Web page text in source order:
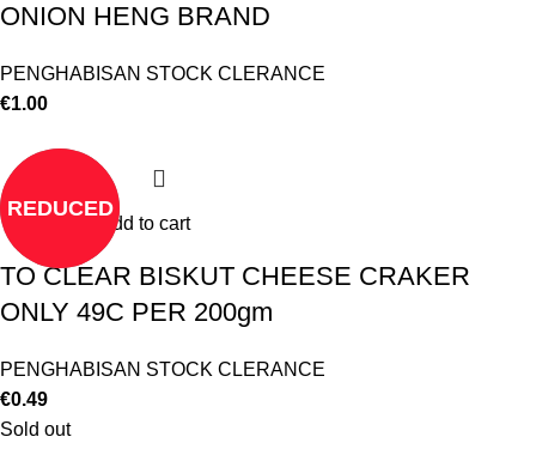
ONION HENG BRAND
PENGHABISAN STOCK CLERANCE
€1.00
REDUCED
Add to cart
TO CLEAR BISKUT CHEESE CRAKER
ONLY 49C PER 200gm
PENGHABISAN STOCK CLERANCE
€0.49
Sold out